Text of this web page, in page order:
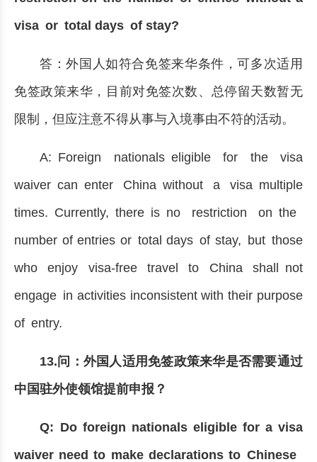
visa or total days of stay?
答：外国人如符合免签来华条件，可多次适用
免签政策来华，目前对免签次数、总停留天数暂无
限制，但应注意不得从事与入境事由不符的活动。
A: Foreign nationals eligible for the visa
waiver can enter China without a visa multiple
times. Currently, there is no restriction on the
number of entries or total days of stay, but those
who enjoy visa-free travel to China shall not
engage in activities inconsistent with their purpose
of entry.
13.问：外国人适用免签政策来华是否需要通过
中国驻外使领馆提前申报？
Q: Do foreign nationals eligible for a visa
waiver need to make declarations to Chinese